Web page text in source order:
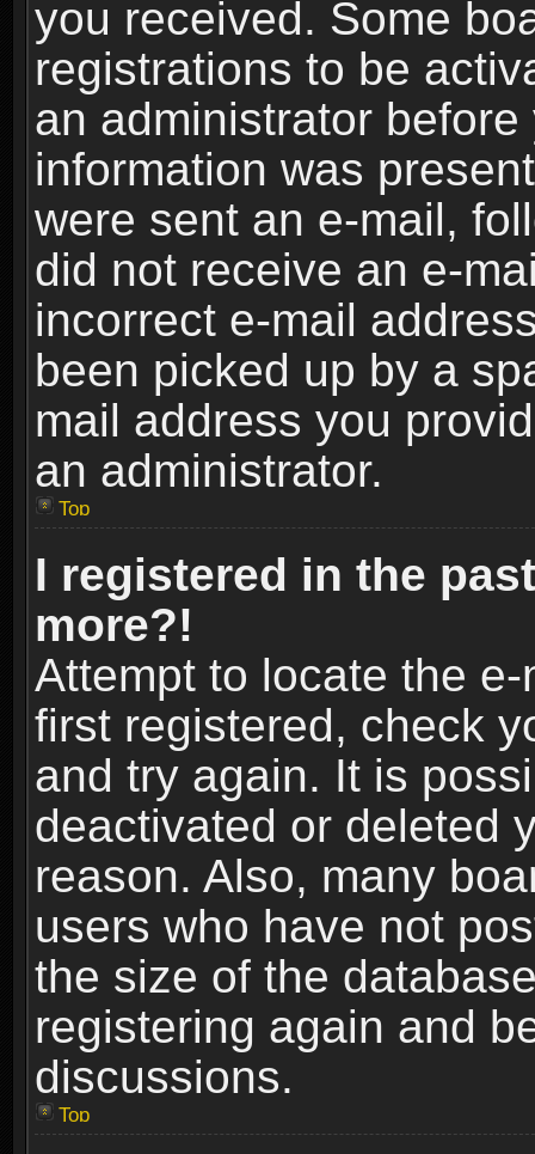
you received. Some
registrations to be
an administrator
information was
were sent an e-mail,
did not receive an e-
incorrect e-mail
been picked up by a
mail address you
an administrator.
Top
I registered in the
more?!
Attempt to locate the
first registered, check
and try again. It is
deactivated or deleted
reason. Also, many
users who have not
the size of the
registering again and
discussions.
Top